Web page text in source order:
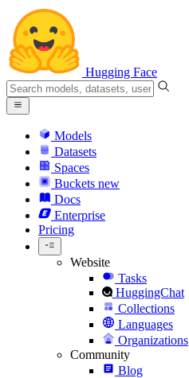
Hugging Face
Models
Datasets
Spaces
Buckets new
Docs
Enterprise
Pricing
Website
Tasks
HuggingChat
Collections
Languages
Organizations
Community
Blog